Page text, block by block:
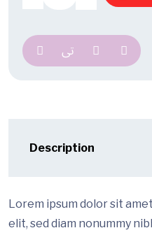
Description
Lorem ipsum dolor sit
elit, sed diam nonummy